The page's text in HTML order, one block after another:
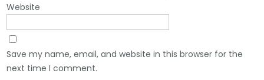
Website
Save my name, email, and website in this browser for the
next time I comment.